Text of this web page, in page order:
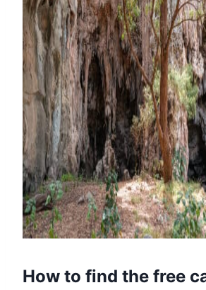
How to find the free